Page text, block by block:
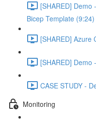
[SHARED] Demo
Bicep Template (9:24)
[SHARED] Azure
[SHARED]
CASE STUDY -
Monitoring